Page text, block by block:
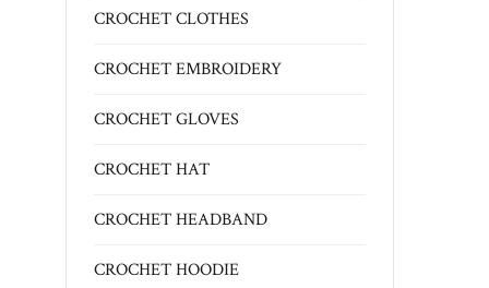
CROCHET CLOTHES
CROCHET EMBROIDERY
CROCHET GLOVES
CROCHET HAT
CROCHET HEADBAND
CROCHET HOODIE